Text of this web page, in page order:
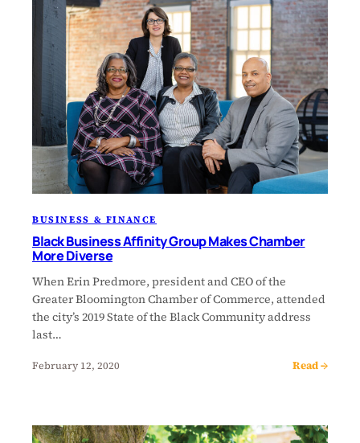
BUSINESS & FINANCE
Black Business Affinity Group Makes Chamber
More Diverse
When Erin Predmore, president and CEO of the
Greater Bloomington Chamber of Commerce, attended
the city’s 2019 State of the Black Community address
last…
February 12, 2020 Read →